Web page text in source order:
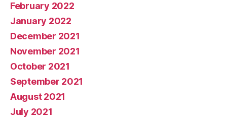
February 2022
January 2022
December 2021
November 2021
October 2021
September 2021
August 2021
July 2021